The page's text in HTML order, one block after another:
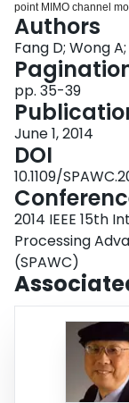
point MIMO channel
information (CSI) is
for the dual
the receiver
decomposition, where
matrix. The optimal
employed within each
symbols is substituted
decomposition based
expression of
design criterion to
presents a design of
transmitting and 4
In addition, a closed-
obtained for channels
Authors
Fang D; Wong
pp. 35-39
June 1, 2014
DOI
10.1109/
2014 IEEE 15th
Processing
(SPAWC)